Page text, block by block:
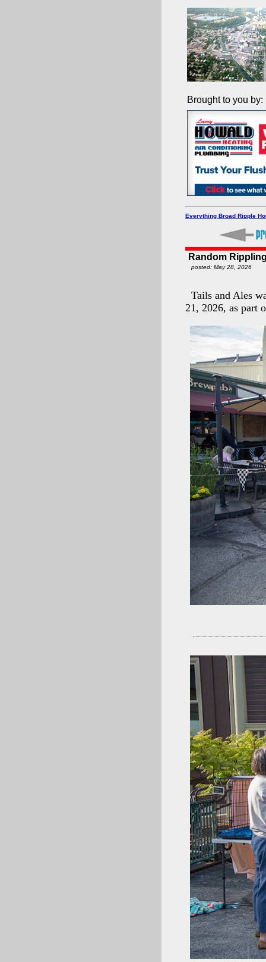
Brought to you by:
Everything Broad Ripple
Random
posted: May 28, 2026
Tails and Ales
21, 2026, as part